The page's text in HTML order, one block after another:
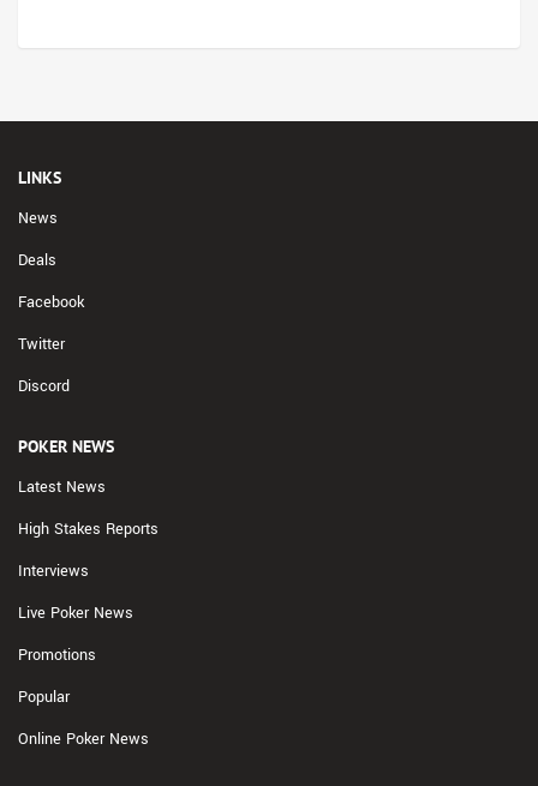
LINKS
News
Deals
Facebook
Twitter
Discord
POKER NEWS
Latest News
High Stakes Reports
Interviews
Live Poker News
Promotions
Popular
Online Poker News